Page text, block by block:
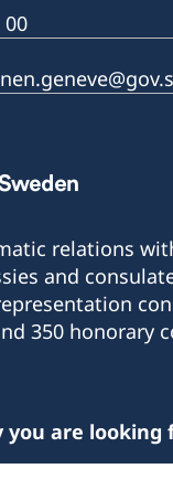
00
relations
and
350 honorary
you are looking